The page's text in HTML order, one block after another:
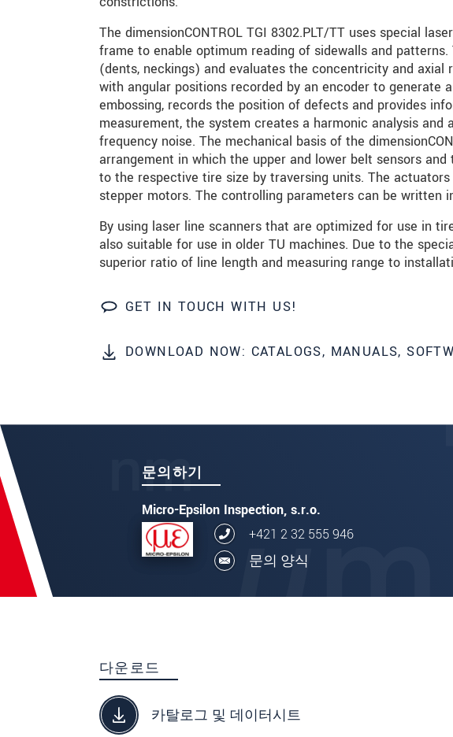
The dimensionCONTROL TGI 8302.PLT/TT uses special
frame to enable optimum reading of sidewalls and
(dents, neckings) and evaluates the concentricity and
with angular positions recorded by an encoder to generate
embossing, records the position of defects and provides
measurement, the system creates a harmonic analysis
frequency noise. The mechanical basis of the
arrangement in which the upper and lower belt sensors
to the respective tire size by traversing units. The
stepper motors. The controlling parameters can be written
By using laser line scanners that are optimized for use in
also suitable for use in older TU machines. Due to the
superior ratio of line length and measuring range to
GET IN TOUCH WITH US!
DOWNLOAD NOW: CATALOGS, MANUALS,
문의하기
Micro-Epsilon Inspection, s.r.o.
+421 2 32 555 946
문의 양식
* 필수 항목
당사는 개인 정보 보호를 최우선으로 생각합니다. 자세한
문의 등록
다운로드
카탈로그 및 데이터시트